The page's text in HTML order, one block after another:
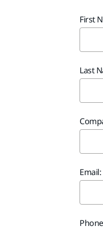
First
Last
Email: